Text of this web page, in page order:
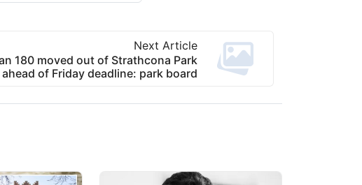
Next Article
180 moved out of Strathcona Park
of Friday deadline: park board